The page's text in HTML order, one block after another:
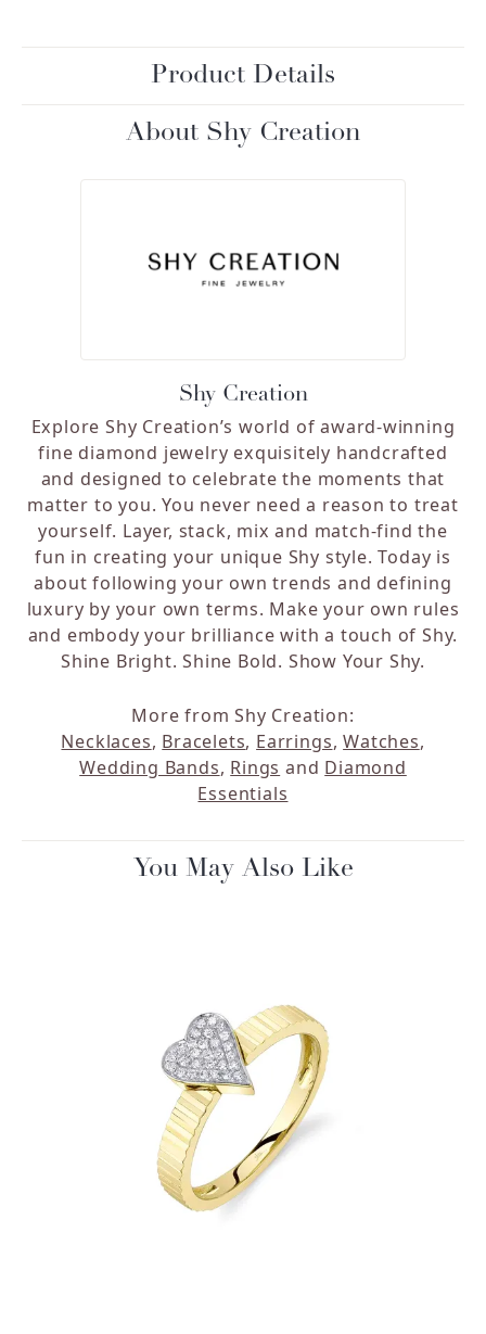
Product Details
About Shy Creation
Shy Creation
Explore Shy Creation’s world of award-winning
fine diamond jewelry exquisitely handcrafted
and designed to celebrate the moments that
matter to you. You never need a reason to treat
yourself. Layer, stack, mix and match-find the
fun in creating your unique Shy style. Today is
about following your own trends and defining
luxury by your own terms. Make your own rules
and embody your brilliance with a touch of Shy.
Shine Bright. Shine Bold. Show Your Shy.
More from Shy Creation:
Necklaces, Bracelets, Earrings,Watches,
Wedding Bands, Rings and Diamond
Essentials
You May Also Like